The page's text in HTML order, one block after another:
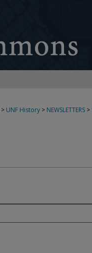
> UNF History > NEWSLETTERS >